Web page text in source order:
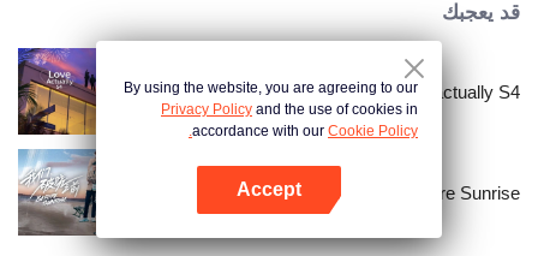
قد يعجبك
Love actually S4
Before Sunrise
By using the website, you are agreeing to our
Privacy Policy and the use of cookies in
accordance with our Cookie Policy.
Accept